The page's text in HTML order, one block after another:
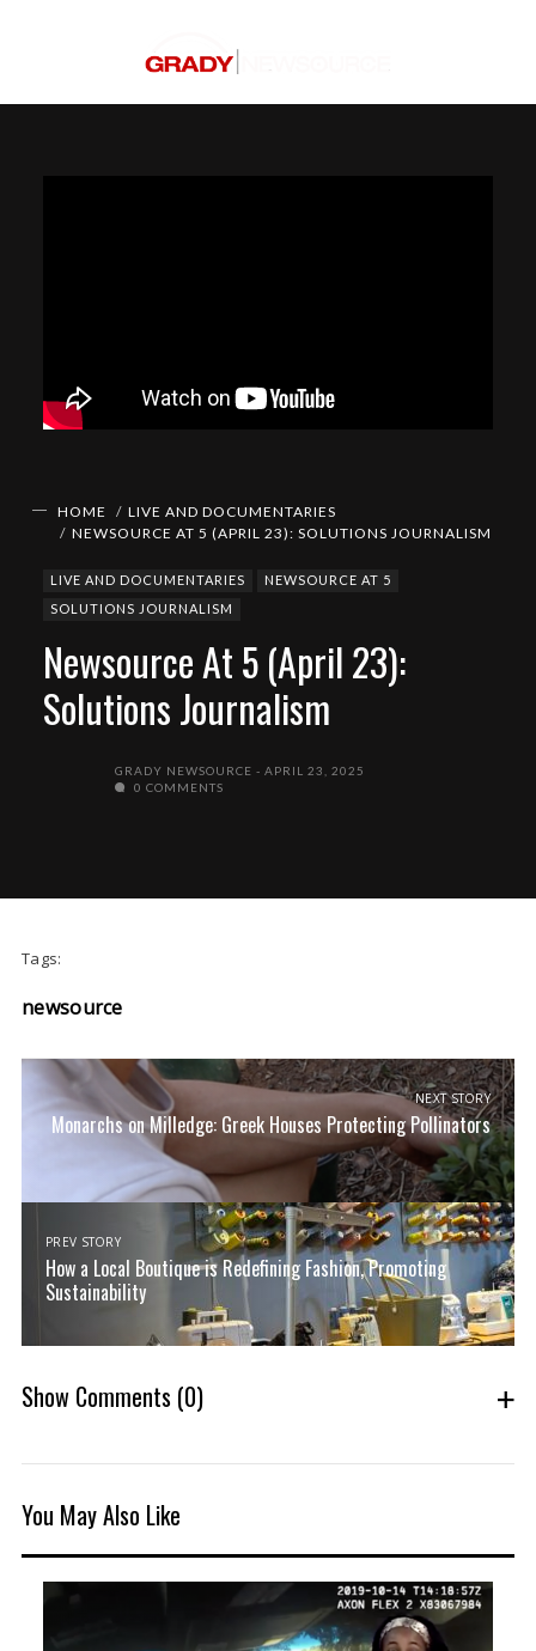
HOME
LIVE AND DOCUMENTARIES
NEWSOURCE AT 5 (APRIL 23): SOLUTIONS JOURNALISM
LIVE AND DOCUMENTARIES
NEWSOURCE AT 5
SOLUTIONS JOURNALISM
Newsource At 5 (April 23):
Solutions Journalism
GRADY NEWSOURCE
APRIL 23, 2025
0 COMMENTS
Tags:
newsource
NEXT STORY
Monarchs on Milledge: Greek Houses Protecting Pollinators
PREV STORY
How a Local Boutique is Redefining Fashion, Promoting
Sustainability
Show Comments (0)
You May Also Like